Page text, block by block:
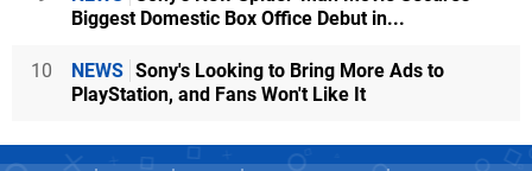
Biggest Domestic Box Office Debut in...
10 NEWS Sony's Looking to Bring More Ads to
PlayStation, and Fans Won't Like It